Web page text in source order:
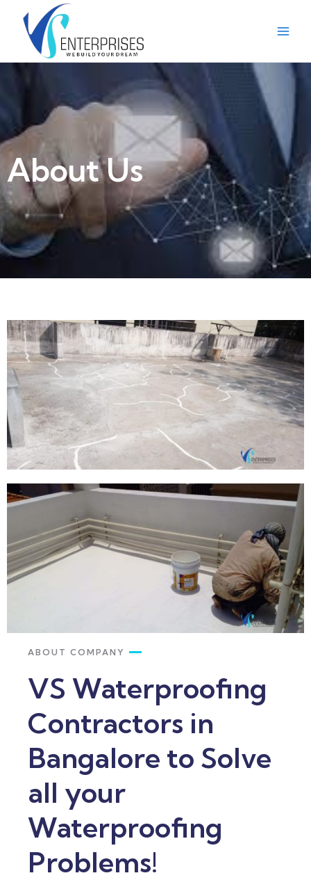
About Us
ABOUT COMPANY
VS Waterproofing
Contractors in
Bangalore to Solve
all your
Waterproofing
Problems!